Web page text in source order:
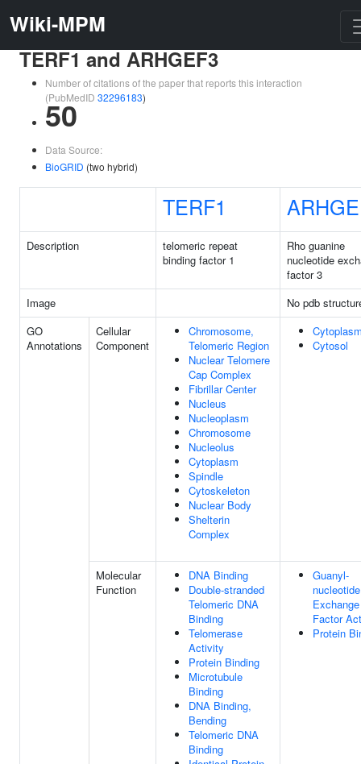
Wiki-MPM
TERF1 and ARHGEF3
Number of citations of the paper that reports this interaction
(PubMedID 32296183)
50
Data Source:
BioGRID (two hybrid)
TERF1
Description
telomeric repeat
binding factor 1
Rho guanine
nucleotide
factor 3
Image
No pdb
GO
Annotations
Cellular
Component
Chromosome,
Telomeric Region
Nuclear Telomere
Cap Complex
Fibrillar Center
Nucleus
Nucleoplasm
Chromosome
Nucleolus
Cytoplasm
Spindle
Cytoskeleton
Nuclear Body
Shelterin
Complex
Cytosol
Molecular
Function
DNA Binding
Double-stranded
Telomeric DNA
Binding
Telomerase
Activity
Protein Binding
Microtubule
Binding
DNA Binding,
Bending
Telomeric DNA
Binding
Guanyl-
nucleotide
Exchange
Factor
Protein